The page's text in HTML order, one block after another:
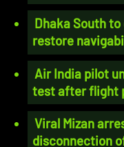
Dhaka South
restore
Air India pilot
test after flight
Viral Mizan
disconnection